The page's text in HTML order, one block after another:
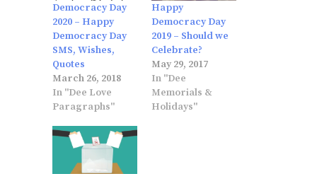
Democracy Day
2020 – Happy
Democracy Day
SMS, Wishes,
Quotes
March 26, 2018
In "Dee Love
Paragraphs"
Happy
Democracy Day
2019 – Should we
Celebrate?
May 29, 2017
In "Dee
Memorials &
Holidays"